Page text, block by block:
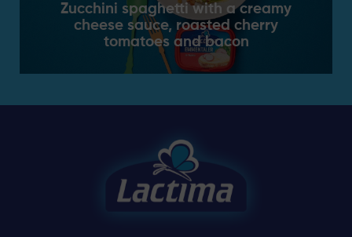
Zucchini spaghetti with a creamy
cheese sauce, roasted cherry
tomatoes and bacon